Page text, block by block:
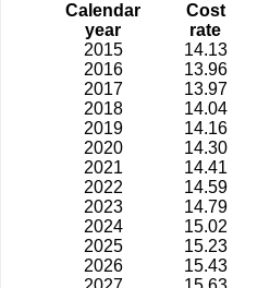
Calendar
year
Cost
rate
2015
14.13
2016
13.96
2017
13.97
2018
14.04
2019
14.16
2020
14.30
2021
14.41
2022
14.59
2023
14.79
2024
15.02
2025
15.23
2026
15.43